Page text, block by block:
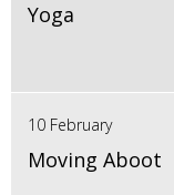
Yoga
10 February
Moving Aboot